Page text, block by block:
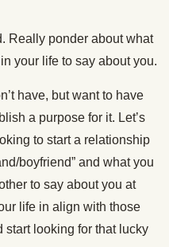
Really ponder about what
your life to say about you.
have, but want to have
a purpose for it. Let’s
to start a relationship
boyfriend” and what you
to say about you at
life in align with those
start looking for that lucky